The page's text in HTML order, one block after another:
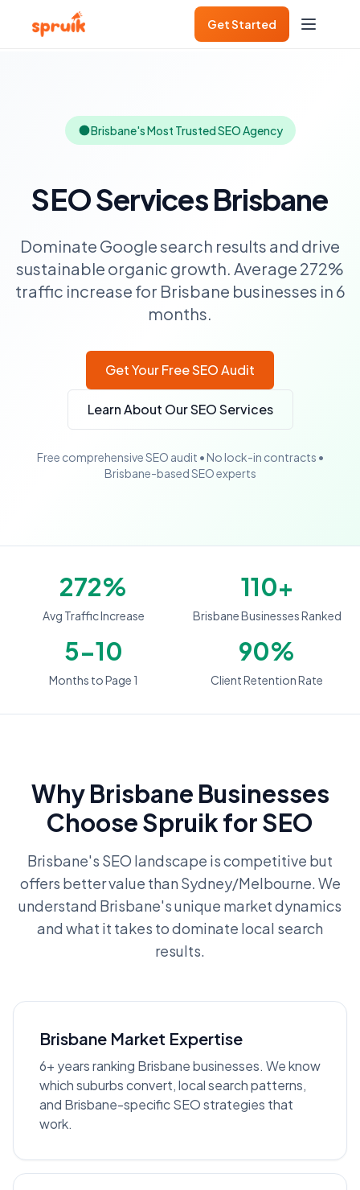
Get Started
Brisbane's Most Trusted SEO Agency
SEO Services Brisbane
Dominate Google search results and drive
sustainable organic growth. Average 272%
traffic increase for Brisbane businesses in 6
months.
Get Your Free SEO Audit
Learn About Our SEO Services
Free comprehensive SEO audit • No lock-in contracts •
Brisbane-based SEO experts
272%
Avg Traffic Increase
110+
Brisbane Businesses Ranked
5-10
Months to Page 1
90%
Client Retention Rate
Why Brisbane Businesses
Choose Spruik for SEO
Brisbane's SEO landscape is competitive but
offers better value than Sydney/Melbourne. We
understand Brisbane's unique market dynamics
and what it takes to dominate local search
results.
Brisbane Market Expertise
6+ years ranking Brisbane businesses. We know
which suburbs convert, local search patterns,
and Brisbane-specific SEO strategies that
work.